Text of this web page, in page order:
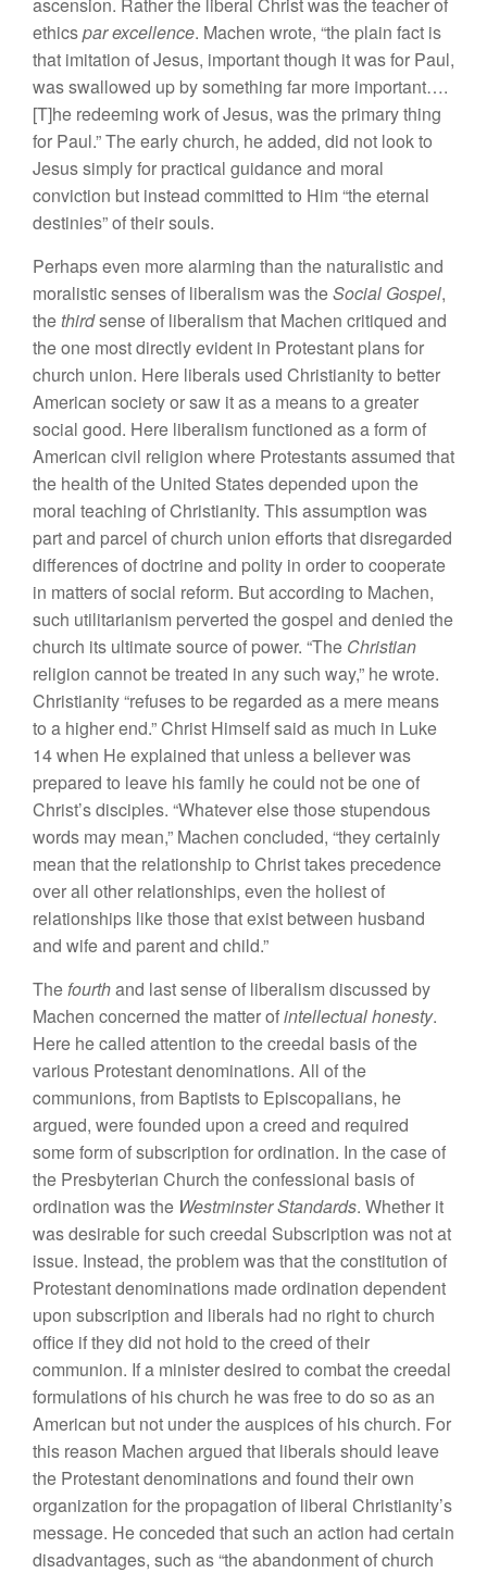
ethicspar excellence. Machen wrote, “the plain fact is
that imitation of Jesus, important though it was for Paul,
was swallowed up by something far more important….
[T]he redeeming work of Jesus, was the primary thing
for Paul.” The early church, he added, did not look to
Jesus simply for practical guidance and moral
conviction but instead committed to Him “the eternal
destinies” of their souls.
Perhaps even more alarming than the naturalistic and
moralistic senses of liberalism was theSocial Gospel,
thethirdsense of liberalism that Machen critiqued and
the one most directly evident in Protestant plans for
church union. Here liberals used Christianity to better
American society or saw it as a means to a greater
social good. Here liberalism functioned as a form of
American civil religion where Protestants assumed that
the health of the United States depended upon the
moral teaching of Christianity. This assumption was
part and parcel of church union efforts that disregarded
differences of doctrine and polity in order to cooperate
in matters of social reform. But according to Machen,
such utilitarianism perverted the gospel and denied the
church its ultimate source of power. “The Christian
religion cannot be treated in any such way,” he wrote.
Christianity “refuses to be regarded as a mere means
to a higher end.” Christ Himself said as much in Luke
14 when He explained that unless a believer was
prepared to leave his family he could not be one of
Christ’s disciples. “Whatever else those stupendous
words may mean,” Machen concluded, “they certainly
mean that the relationship to Christ takes precedence
over all other relationships, even the holiest of
relationships like those that exist between husband
and wife and parent and child.”
Thefourthand last sense of liberalism discussed by
Machen concerned the matter ofintellectual honesty.
Here he called attention to the creedal basis of the
various Protestant denominations. All of the
communions, from Baptists to Episcopalians, he
argued, were founded upon a creed and required
some form of subscription for ordination. In the case of
the Presbyterian Church the confessional basis of
ordination was the Westminster Standards. Whether it
was desirable for such creedal Subscription was not at
issue. Instead, the problem was that the constitution of
Protestant denominations made ordination dependent
upon subscription and liberals had no right to church
office if they did not hold to the creed of their
communion. If a minister desired to combat the creedal
formulations of his church he was free to do so as an
American but not under the auspices of his church. For
this reason Machen argued that liberals should leave
the Protestant denominations and found their own
organization for the propagation of liberal Christianity’s
message. He conceded that such an action had certain
disadvantages, such as “the abandonment of church